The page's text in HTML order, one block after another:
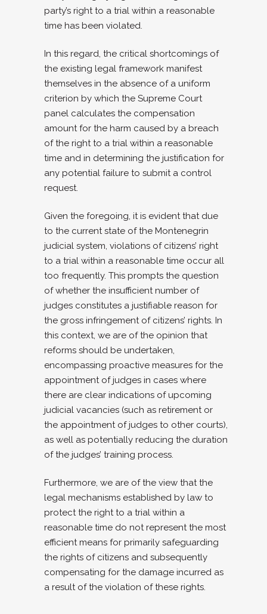
party’s right to a trial within a reasonable
time has been violated.
In this regard, the critical shortcomings of
the existing legal framework manifest
themselves in the absence of a uniform
criterion by which the Supreme Court
panel calculates the compensation
amount for the harm caused by a breach
of the right to a trial within a reasonable
time and in determining the justification for
any potential failure to submit a control
request.
Given the foregoing, it is evident that due
to the current state of the Montenegrin
judicial system, violations of citizens’ right
to a trial within a reasonable time occur all
too frequently. This prompts the question
of whether the insufficient number of
judges constitutes a justifiable reason for
the gross infringement of citizens’ rights. In
this context, we are of the opinion that
reforms should be undertaken,
encompassing proactive measures for the
appointment of judges in cases where
there are clear indications of upcoming
judicial vacancies (such as retirement or
the appointment of judges to other courts),
as well as potentially reducing the duration
of the judges’ training process.
Furthermore, we are of the view that the
legal mechanisms established by law to
protect the right to a trial within a
reasonable time do not represent the most
efficient means for primarily safeguarding
the rights of citizens and subsequently
compensating for the damage incurred as
a result of the violation of these rights.